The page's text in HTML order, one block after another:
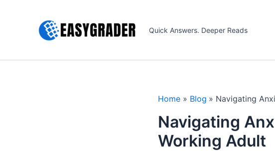
Quick Answers. Deeper Reads
Home Blog Navigating
Navigating
Working Adult